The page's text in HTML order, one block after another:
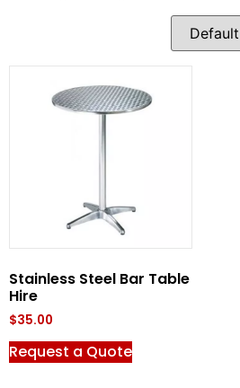
Stainless Steel Bar Table
Hire
$35.00
Request a Quote